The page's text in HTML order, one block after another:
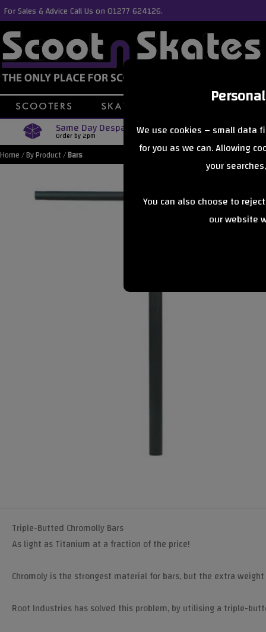
We use cookies – small data
for you as we can. Allowing
your
You can also choose to
our website
For Sales & Advice Call Us on 01277 624126.
Same Day Despatch
Order by 2pm Free
Orders Over £40
Home/By Product/Bars
Triple-Butted Chromolly Bars
As light as Titanium at a fraction of the price!
Chromoly is the strongest material for bars, but the extra
Root Industries has solved this problem, by utilising a triple-